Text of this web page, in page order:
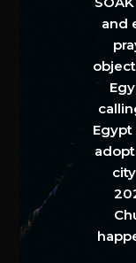
and
Egypt